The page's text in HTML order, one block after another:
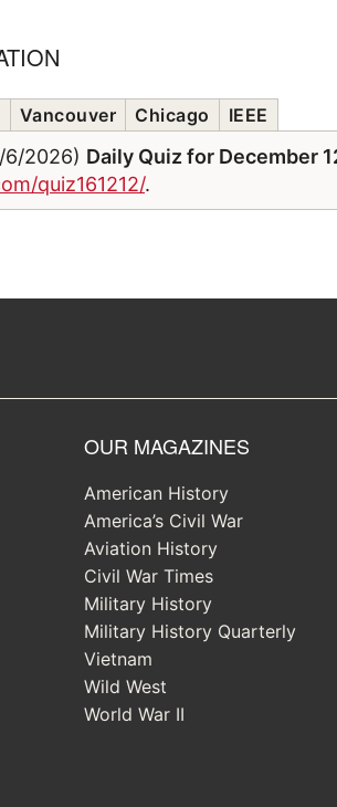
Vancouver Chicago IEEE
2026) Daily Quiz for December
quiz161212/.
OUR MAGAZINES
American History
America’s Civil War
Aviation History
Civil War Times
Military History
Military History Quarterly
Vietnam
Wild West
World War II